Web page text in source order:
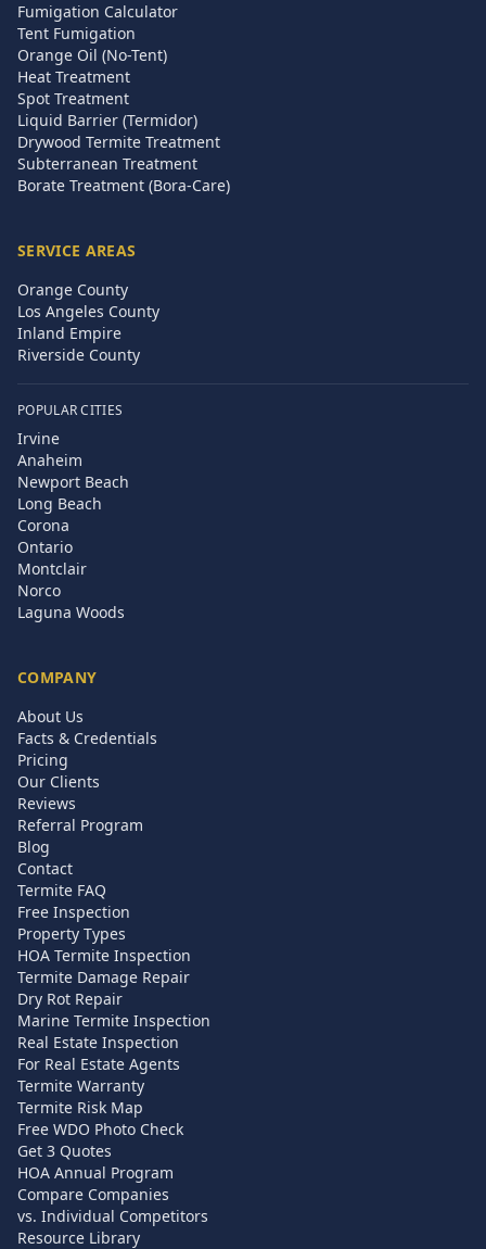
Fumigation Calculator
Tent Fumigation
Orange Oil (No-Tent)
Heat Treatment
Spot Treatment
Liquid Barrier (Termidor)
Drywood Termite Treatment
Subterranean Treatment
Borate Treatment (Bora-Care)
SERVICE AREAS
Orange County
Los Angeles County
Inland Empire
Riverside County
POPULAR CITIES
Irvine
Anaheim
Newport Beach
Long Beach
Corona
Ontario
Montclair
Norco
Laguna Woods
COMPANY
About Us
Facts & Credentials
Pricing
Our Clients
Reviews
Referral Program
Blog
Contact
Termite FAQ
Free Inspection
Property Types
HOA Termite Inspection
Termite Damage Repair
Dry Rot Repair
Marine Termite Inspection
Real Estate Inspection
For Real Estate Agents
Termite Warranty
Termite Risk Map
Free WDO Photo Check
Get 3 Quotes
HOA Annual Program
Compare Companies
vs. Individual Competitors
Resource Library